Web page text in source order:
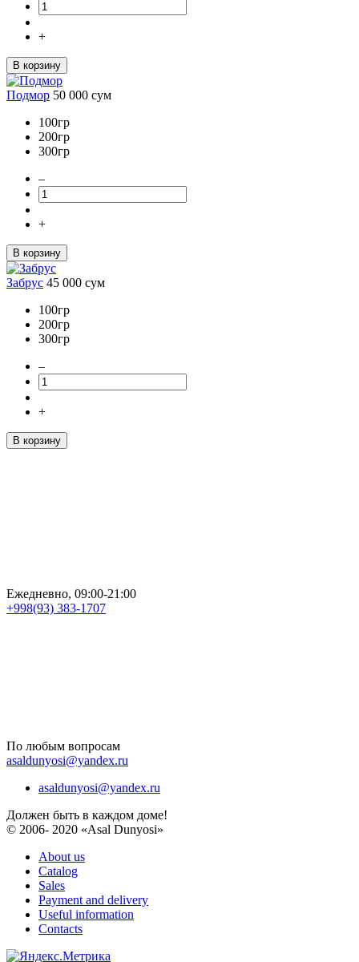
+
В корзину
Подмор 50 000 сум
100гр
200гр
300гр
–
+
В корзину
Забрус 45 000 сум
100гр
200гр
300гр
–
+
В корзину
Ежедневно, 09:00-21:00
+998(93) 383-1707
По любым вопросам
asaldunyosi@yandex.ru
asaldunyosi@yandex.ru
Должен быть в каждом доме!
© 2006- 2020 «Asal Dunyosi»
About us
Catalog
Sales
Payment and delivery
Useful information
Contacts